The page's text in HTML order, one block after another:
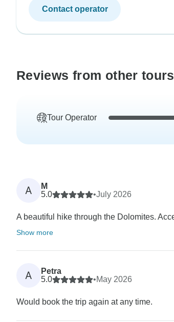
Contact operator
Reviews from other
Tour Operator
A
M
5.0
•July 2026
A beautiful hike through the Dolomites.
Show more
A
Petra
5.0
•May 2026
Would book the trip again at any time.